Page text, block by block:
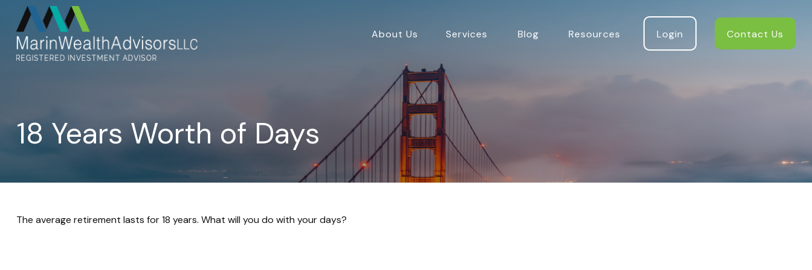
About Us Services Blog Resources Login Contact Us
18 Years Worth of Days
The average retirement lasts for 18 years. What will you do with your days?